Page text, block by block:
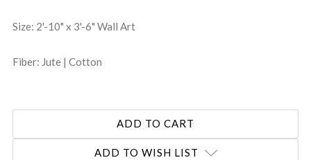
Size: 2'-10" x 3'-6" Wall Art
Fiber: Jute | Cotton
ADD TO WISH LIST